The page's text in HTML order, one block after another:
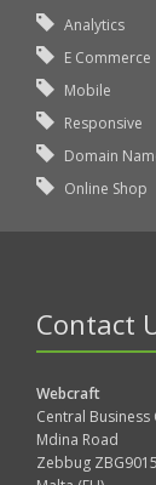
Analytics
E Commerce
Mobile
Responsive
Domain
Online Shop
Contact
Webcraft
Central Business
Mdina Road
Zebbug ZBG9015